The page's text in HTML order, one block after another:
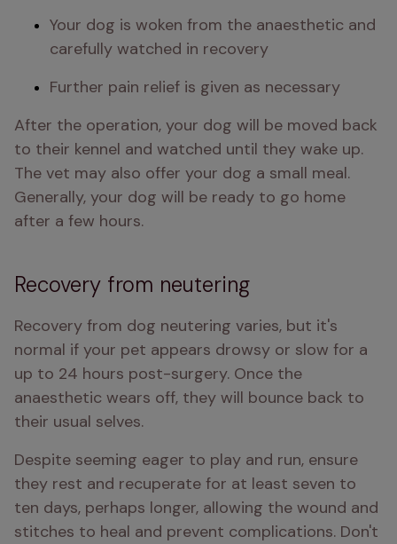
Your dog is woken from the anaesthetic and
carefully watched in recovery
Further pain relief is given as necessary
After the operation, your dog will be moved back
to their kennel and watched until they wake up.
The vet may also offer your dog a small meal.
Generally, your dog will be ready to go home
after a few hours.
Recovery from neutering
Recovery from dog neutering varies, but it's
normal if your pet appears drowsy or slow for a
up to 24 hours post-surgery. Once the
anaesthetic wears off, they will bounce back to
their usual selves.
Despite seeming eager to play and run, ensure
they rest and recuperate for at least seven to
ten days, perhaps longer, allowing the wound and
stitches to heal and prevent complications. Don't